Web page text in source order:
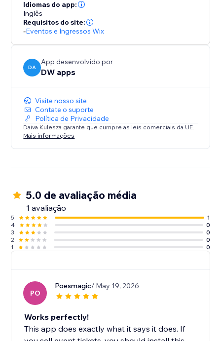
Idiomas do app:
Inglês
Requisitos do site:
-Eventos e Ingressos Wix
DA
App desenvolvido por
DW apps
Visite nosso site
Contate o suporte
Política de Privacidade
Daiva Kulesza garante que cumpre as leis comerciais da UE.
Mais informações
5.0 de avaliação média
1 avaliação
5
1
4
0
3
0
2
0
1
0
PO
Poesmagic/ May 19, 2026
Works perfectly!
This app does exactly what it says it does. If